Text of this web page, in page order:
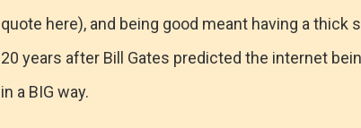
quote here), and being good meant having a
20 years after Bill Gates predicted the internet
in a BIG way.